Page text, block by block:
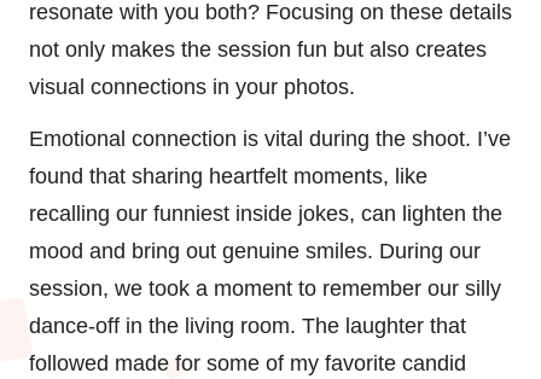
resonate with you both? Focusing on these details
not only makes the session fun but also creates
visual connections in your photos.
Emotional connection is vital during the shoot. I’ve
found that sharing heartfelt moments, like
recalling our funniest inside jokes, can lighten the
mood and bring out genuine smiles. During our
session, we took a moment to remember our silly
dance-off in the living room. The laughter that
followed made for some of my favorite candid